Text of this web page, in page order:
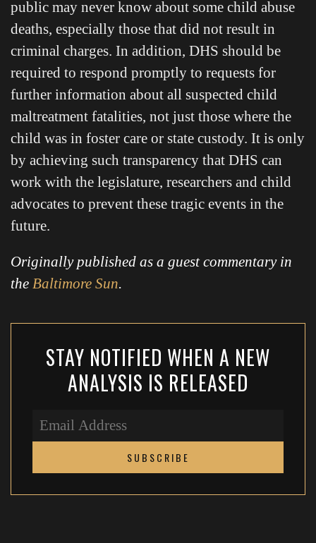
public may never know about some child abuse
deaths, especially those that did not result in
criminal charges. In addition, DHS should be
required to respond promptly to requests for
further information about all suspected child
maltreatment fatalities, not just those where the
child was in foster care or state custody. It is only
by achieving such transparency that DHS can
work with the legislature, researchers and child
advocates to prevent these tragic events in the
future.
Originally published as a guest commentary in
the Baltimore Sun.
STAY NOTIFIED WHEN A NEW
ANALYSIS IS RELEASED